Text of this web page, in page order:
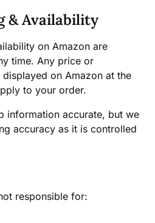
& Availability
on Amazon are
time. Any price or
on Amazon at the
to your order.
information accurate, but we
accuracy as it is controlled
responsible for: